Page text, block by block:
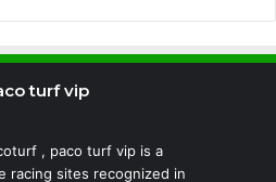
turf vip
, paco turf vip is a
racing sites recognized in